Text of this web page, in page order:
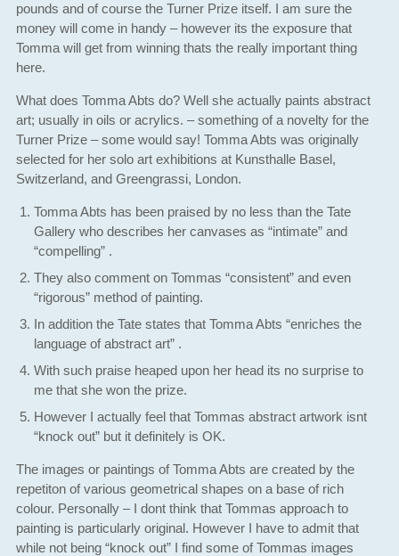
pounds and of course the Turner Prize itself. I am sure the
money will come in handy – however its the exposure that
Tomma will get from winning thats the really important thing
here.
What does Tomma Abts do? Well she actually paints abstract
art; usually in oils or acrylics. – something of a novelty for the
Turner Prize – some would say! Tomma Abts was originally
selected for her solo art exhibitions at Kunsthalle Basel,
Switzerland, and Greengrassi, London.
Tomma Abts has been praised by no less than the Tate
Gallery who describes her canvases as “intimate” and
“compelling” .
They also comment on Tommas “consistent” and even
“rigorous” method of painting.
In addition the Tate states that Tomma Abts “enriches the
language of abstract art” .
With such praise heaped upon her head its no surprise to
me that she won the prize.
However I actually feel that Tommas abstract artwork isnt
“knock out” but it definitely is OK.
The images or paintings of Tomma Abts are created by the
repetiton of various geometrical shapes on a base of rich
colour. Personally – I dont think that Tommas approach to
painting is particularly original. However I have to admit that
while not being “knock out” I find some of Tommas images